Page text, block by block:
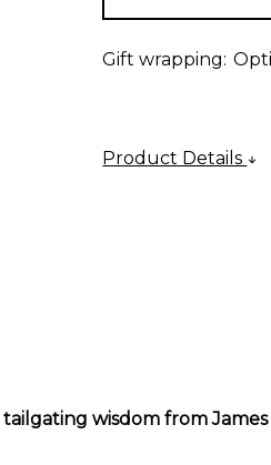
Gift wrapping:
Product Details
wisdom from